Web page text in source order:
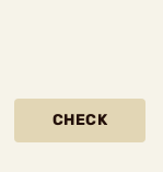
CHECK